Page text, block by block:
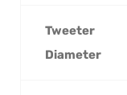
Tweeter
Diameter